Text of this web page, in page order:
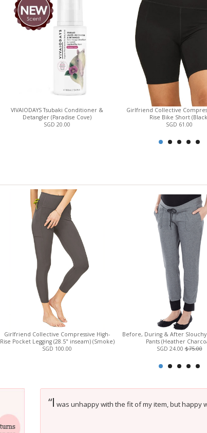
View only
VIVAIODAYS Tsubaki Conditioner &
Detangler (Paradise Cove)
SGD 20.00
Girlfriend Collective
Rise Bike Short
SGD 61.00
Girlfriend Collective Compressive High-
Rise Pocket Legging (28.5" inseam) (Smoke)
SGD 100.00
Before, During & After
Pants (Heather
SGD 24.00$75.00
“I was unhappy with the fit of my item, but happy